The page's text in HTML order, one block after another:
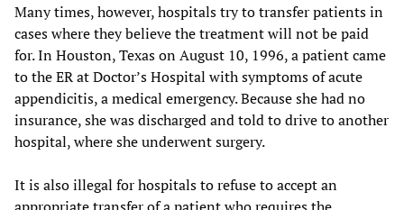
Many times, however, hospitals try to transfer patients in
cases where they believe the treatment will not be paid
for. In Houston, Texas on August 10, 1996, a patient came
to the ER at Doctor’s Hospital with symptoms of acute
appendicitis, a medical emergency. Because she had no
insurance, she was discharged and told to drive to another
hospital, where she underwent surgery.
It is also illegal for hospitals to refuse to accept an